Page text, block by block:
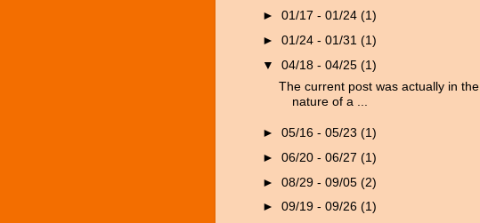
►01/17 - 01/24(1)
►01/24 - 01/31(1)
▼04/18 - 04/25(1)
The current post was actually in the
nature of a ...
►05/16 - 05/23(1)
►06/20 - 06/27(1)
►08/29 - 09/05(2)
►09/19 - 09/26(1)